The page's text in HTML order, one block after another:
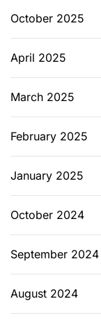
October 2025
April 2025
March 2025
February 2025
January 2025
October 2024
September 2024
August 2024